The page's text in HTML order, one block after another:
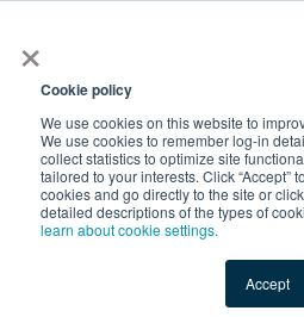
×
Cookie policy
We use cookies on this website to
We use cookies to remember log-in
collect statistics to optimize site
tailored to your interests. Click “Accept”
cookies and go directly to the site or
detailed descriptions of the types of
learn about cookie settings.
Accept
Shop Value-Added New
CM Power Hour at IO Lounge